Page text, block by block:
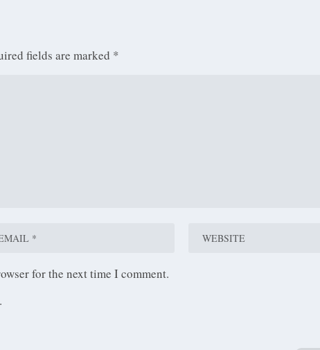
fields are marked *
for the next time I comment.